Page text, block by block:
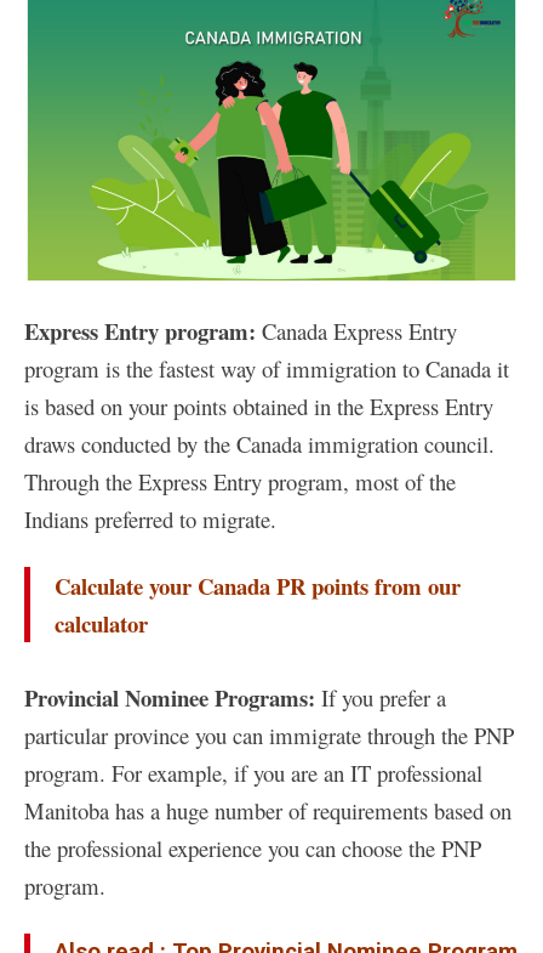
Express Entry program: Canada Express Entry
program is the fastest way of immigration to Canada it
is based on your points obtained in the Express Entry
draws conducted by the Canada immigration council.
Through the Express Entry program, most of the
Indians preferred to migrate.
Calculate your Canada PR points from our
calculator
Provincial Nominee Programs: If you prefer a
particular province you can immigrate through the PNP
program. For example, if you are an IT professional
Manitoba has a huge number of requirements based on
the professional experience you can choose the PNP
program.